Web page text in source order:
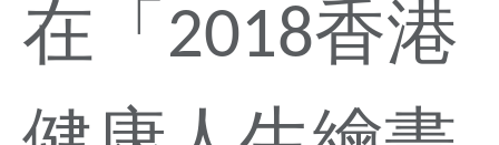
在「2018香港